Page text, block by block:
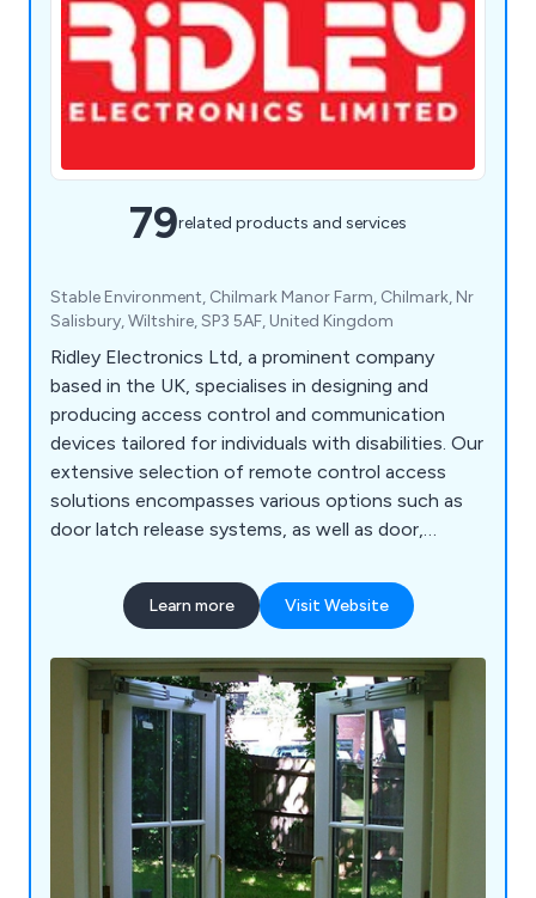
79related products and services
Stable Environment, Chilmark Manor Farm, Chilmark, Nr
Salisbury, Wiltshire, SP3 5AF, United Kingdom
Ridley Electronics Ltd, a prominent company
based in the UK, specialises in designing and
producing access control and communication
devices tailored for individuals with disabilities. Our
extensive selection of remote control access
solutions encompasses various options such as
door latch release systems, as well as door,
we offer an array of DECT monitors, radio
frequency door contacts, hands-free intercoms,
Our commitment to providing comprehensive
solutions enables us to cater to the diverse needs
of our customers.
Learn more Visit Website